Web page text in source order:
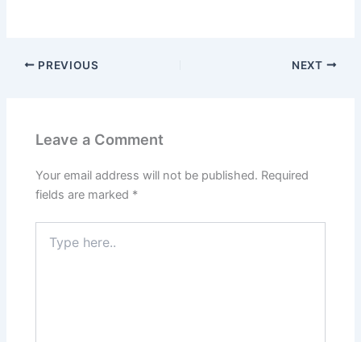
PREVIOUS NEXT
Leave a Comment
Your email address will not be published. Required
fields are marked *
here..